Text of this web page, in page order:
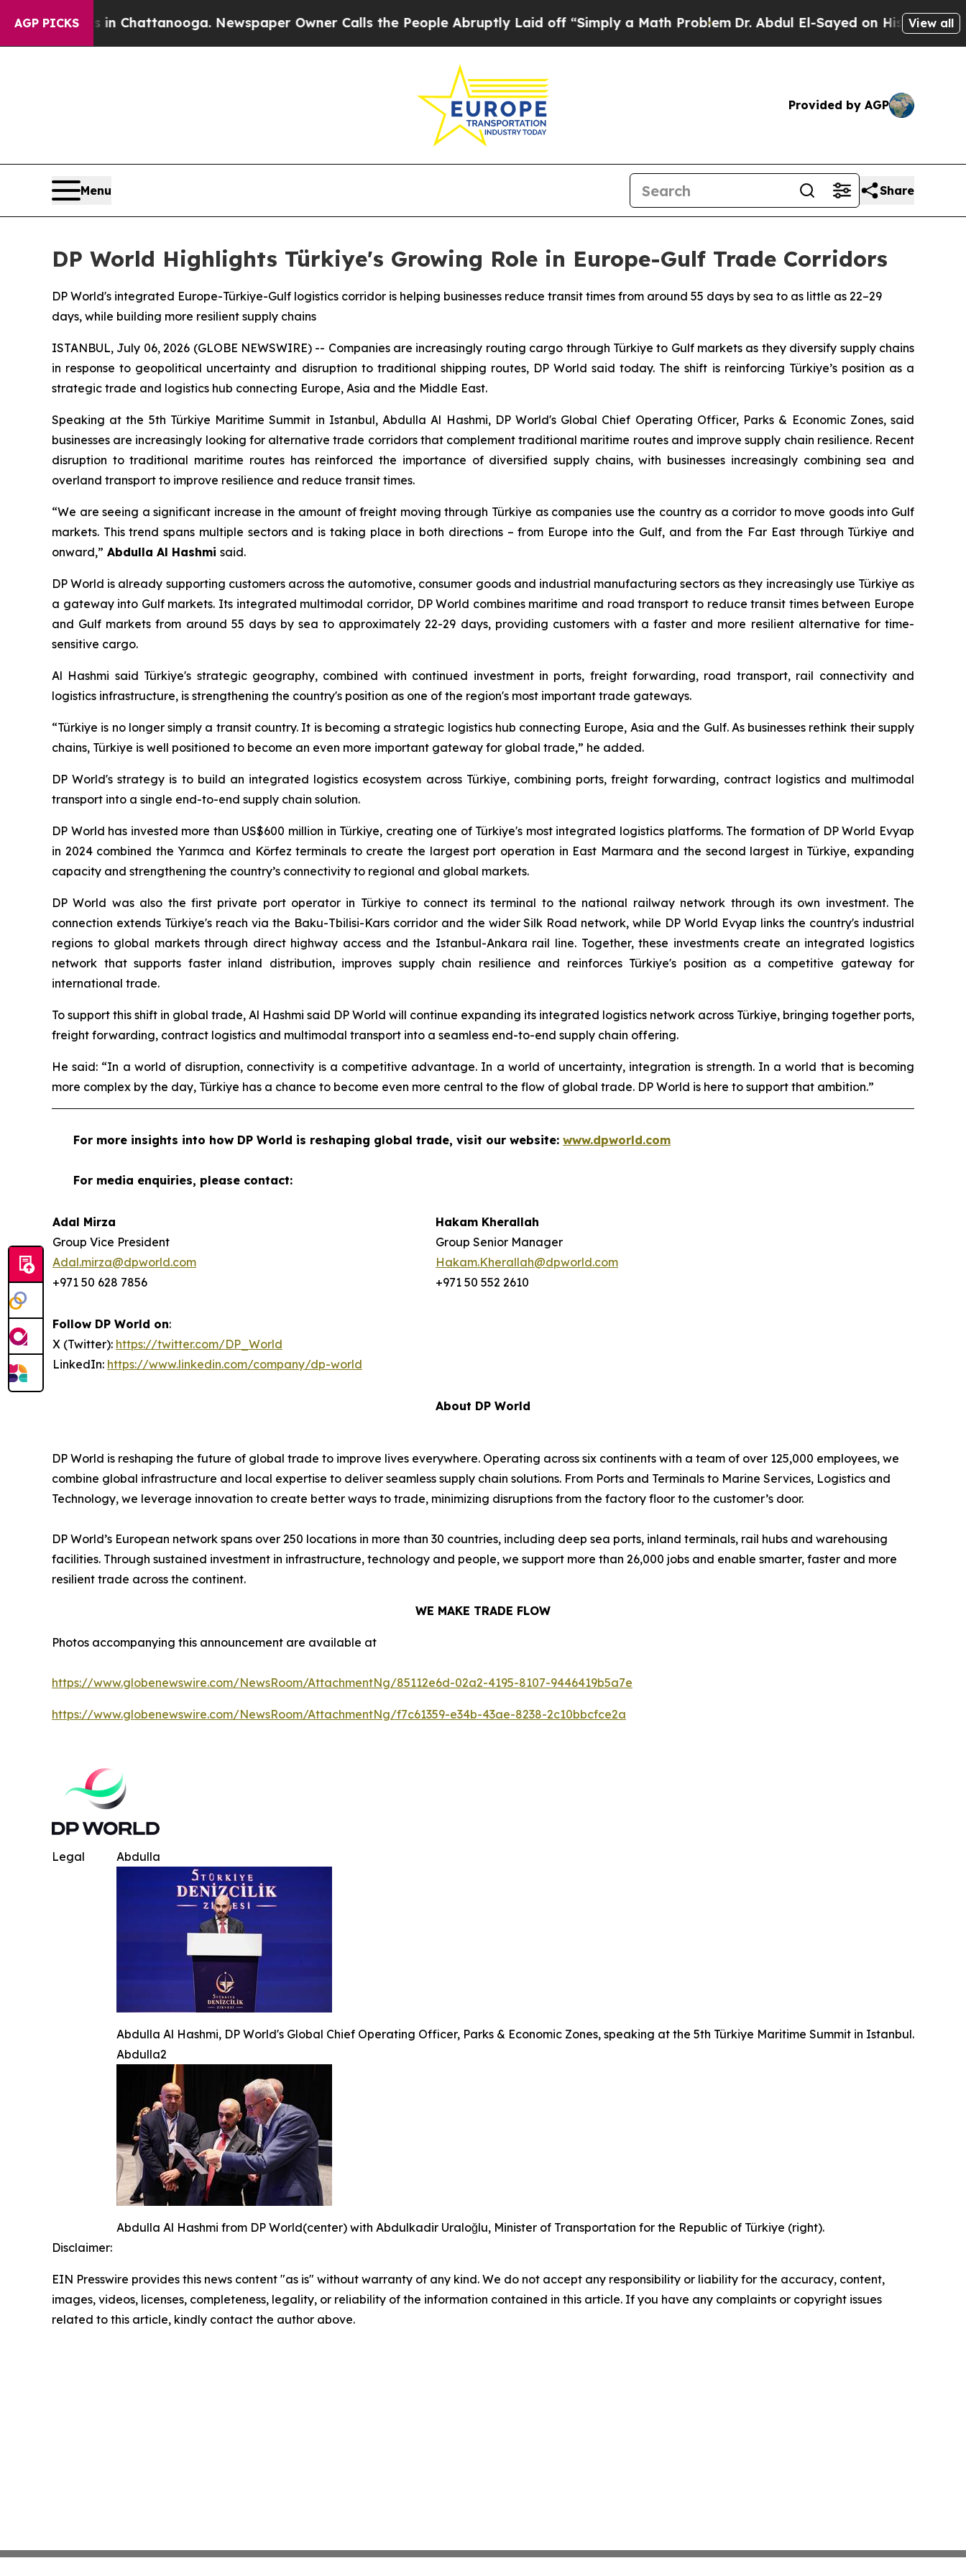
AGP PICKS
in Chattanooga. Newspaper Owner Calls the People Abruptly Laid off “Simply a Math ProblemDr. Abdul El-Sayed on Historic Michigan Win:
View all
Provided by AGP
Menu Share
DP World Highlights Türkiye's Growing Role in Europe-Gulf Trade Corridors
DP World's integrated Europe-Türkiye-Gulf logistics corridor is helping businesses reduce transit times from around 55 days by sea to as little as 22–29
days, while building more resilient supply chains
ISTANBUL, July 06, 2026 (GLOBE NEWSWIRE) -- Companies are increasingly routing cargo through Türkiye to Gulf markets as they diversify supply chains
in response to geopolitical uncertainty and disruption to traditional shipping routes, DP World said today. The shift is reinforcing Türkiye’s position as a
strategic trade and logistics hub connecting Europe, Asia and the Middle East.
Speaking at the 5th Türkiye Maritime Summit in Istanbul, Abdulla Al Hashmi, DP World's Global Chief Operating Officer, Parks & Economic Zones, said
businesses are increasingly looking for alternative trade corridors that complement traditional maritime routes and improve supply chain resilience. Recent
disruption to traditional maritime routes has reinforced the importance of diversified supply chains, with businesses increasingly combining sea and
overland transport to improve resilience and reduce transit times.
“We are seeing a significant increase in the amount of freight moving through Türkiye as companies use the country as a corridor to move goods into Gulf
markets. This trend spans multiple sectors and is taking place in both directions – from Europe into the Gulf, and from the Far East through Türkiye and
onward,” Abdulla Al Hashmi said.
DP World is already supporting customers across the automotive, consumer goods and industrial manufacturing sectors as they increasingly use Türkiye as
a gateway into Gulf markets. Its integrated multimodal corridor, DP World combines maritime and road transport to reduce transit times between Europe
and Gulf markets from around 55 days by sea to approximately 22-29 days, providing customers with a faster and more resilient alternative for time-
sensitive cargo.
Al Hashmi said Türkiye's strategic geography, combined with continued investment in ports, freight forwarding, road transport, rail connectivity and
logistics infrastructure, is strengthening the country's position as one of the region's most important trade gateways.
“Türkiye is no longer simply a transit country. It is becoming a strategic logistics hub connecting Europe, Asia and the Gulf. As businesses rethink their supply
chains, Türkiye is well positioned to become an even more important gateway for global trade,” he added.
DP World's strategy is to build an integrated logistics ecosystem across Türkiye, combining ports, freight forwarding, contract logistics and multimodal
transport into a single end-to-end supply chain solution.
DP World has invested more than US$600 million in Türkiye, creating one of Türkiye's most integrated logistics platforms. The formation of DP World Evyap
in 2024 combined the Yarımca and Körfez terminals to create the largest port operation in East Marmara and the second largest in Türkiye, expanding
capacity and strengthening the country’s connectivity to regional and global markets.
DP World was also the first private port operator in Türkiye to connect its terminal to the national railway network through its own investment. The
connection extends Türkiye's reach via the Baku-Tbilisi-Kars corridor and the wider Silk Road network, while DP World Evyap links the country's industrial
regions to global markets through direct highway access and the Istanbul-Ankara rail line. Together, these investments create an integrated logistics
network that supports faster inland distribution, improves supply chain resilience and reinforces Türkiye's position as a competitive gateway for
international trade.
To support this shift in global trade, Al Hashmi said DP World will continue expanding its integrated logistics network across Türkiye, bringing together ports,
freight forwarding, contract logistics and multimodal transport into a seamless end-to-end supply chain offering.
He said: “In a world of disruption, connectivity is a competitive advantage. In a world of uncertainty, integration is strength. In a world that is becoming
more complex by the day, Türkiye has a chance to become even more central to the flow of global trade. DP World is here to support that ambition.”
For more insights into how DP World is reshaping global trade, visit our website: www.dpworld.com
For media enquiries, please contact:
Adal Mirza
Group Vice President
Adal.mirza@dpworld.com
+971 50 628 7856
Hakam Kherallah
Group Senior Manager
Hakam.Kherallah@dpworld.com
+971 50 552 2610
Follow DP World on:
X (Twitter): https://twitter.com/DP_World
LinkedIn: https://www.linkedin.com/company/dp-world
About DP World
DP World is reshaping the future of global trade to improve lives everywhere. Operating across six continents with a team of over 125,000 employees, we
combine global infrastructure and local expertise to deliver seamless supply chain solutions. From Ports and Terminals to Marine Services, Logistics and
Technology, we leverage innovation to create better ways to trade, minimizing disruptions from the factory floor to the customer’s door.
DP World’s European network spans over 250 locations in more than 30 countries, including deep sea ports, inland terminals, rail hubs and warehousing
facilities. Through sustained investment in infrastructure, technology and people, we support more than 26,000 jobs and enable smarter, faster and more
resilient trade across the continent.
WE MAKE TRADE FLOW
Photos accompanying this announcement are available at
https://www.globenewswire.com/NewsRoom/AttachmentNg/85112e6d-02a2-4195-8107-9446419b5a7e
https://www.globenewswire.com/NewsRoom/AttachmentNg/f7c61359-e34b-43ae-8238-2c10bbcfce2a
Abdulla
Abdulla Al Hashmi, DP World's Global Chief Operating Officer, Parks & Economic Zones, speaking at the 5th Türkiye Maritime Summit in Istanbul.
Abdulla2
Abdulla Al Hashmi from DP World(center) with Abdulkadir Uraloğlu, Minister of Transportation for the Republic of Türkiye (right).
Legal
Disclaimer:
EIN Presswire provides this news content "as is" without warranty of any kind. We do not accept any responsibility or liability for the accuracy, content,
images, videos, licenses, completeness, legality, or reliability of the information contained in this article. If you have any complaints or copyright issues
related to this article, kindly contact the author above.